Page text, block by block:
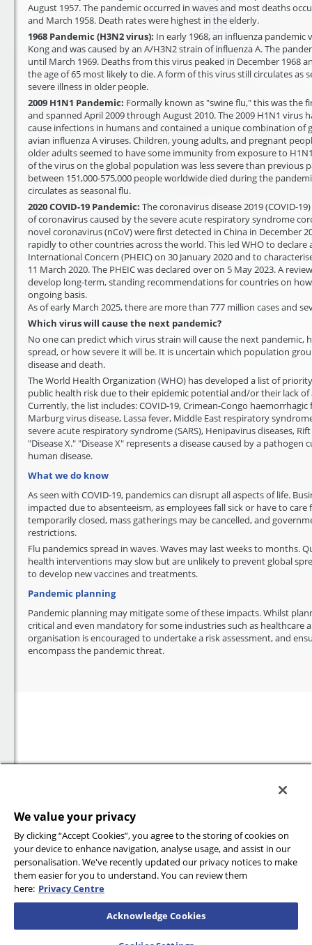
August 1957. The pandemic occurred in waves and most deaths
and March 1958. Death rates were highest in the elderly.
1968 Pandemic (H3N2 virus): In early 1968, an influenza
Kong and was caused by an A/H3N2 strain of influenza A. The
until March 1969. Deaths from this virus peaked in December 1968
the age of 65 most likely to die. A form of this virus still circulates as
severe illness in older people.
2009 H1N1 Pandemic: Formally known as "swine flu," this was the
and spanned April 2009 through August 2010. The 2009 H1N1
cause infections in humans and contained a unique combination of
avian influenza A viruses. Children, young adults, and pregnant
older adults seemed to have some immunity from exposure to
of the virus on the global population was less severe than previous
between 151,000-575,000 people worldwide died during the
circulates as seasonal flu.
2020 COVID-19 Pandemic: The coronavirus disease 2019 (COVID-
of coronavirus caused by the severe acute respiratory syndrome
novel coronavirus (nCoV) were first detected in China in December
rapidly to other countries across the world. This led WHO to declare
International Concern (PHEIC) on 30 January 2020 and to
11 March 2020. The PHEIC was declared over on 5 May 2023. A
develop long-term, standing recommendations for countries on
ongoing basis.
As of early March 2025, there are more than 777 million cases and
Which virus will cause the next pandemic?
No one can predict which virus strain will cause the next pandemic,
spread, or how severe it will be. It is uncertain which population
disease and death.
The World Health Organization (WHO) has developed a list of
public health risk due to their epidemic potential and/or their lack
Currently, the list includes: COVID-19, Crimean-Congo haemorrhagic
Marburg virus disease, Lassa fever, Middle East respiratory
severe acute respiratory syndrome (SARS), Henipavirus diseases,
"Disease X." "Disease X" represents a disease caused by a
human disease.
What we do know
As seen with COVID-19, pandemics can disrupt all aspects of life.
impacted due to absenteeism, as employees fall sick or have to care
temporarily closed, mass gatherings may be cancelled, and
restrictions.
Flu pandemics spread in waves. Waves may last weeks to months.
health interventions may slow but are unlikely to prevent global
to develop new vaccines and treatments.
Pandemic planning
Pandemic planning may mitigate some of these impacts. Whilst
critical and even mandatory for some industries such as healthcare
organisation is encouraged to undertake a risk assessment, and
encompass the pandemic threat.
We value your privacy
By clicking “Accept Cookies”, you agree to the storing of cookies on
your device to enhance navigation, analyse usage, and assist in our
personalisation. We've recently updated our privacy notices to make
them easier for you to understand. You can review them
here: Privacy Centre
Acknowledge Cookies